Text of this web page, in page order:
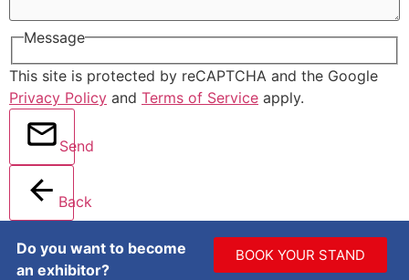
Message
This site is protected by reCAPTCHA and the Google
Privacy Policy and Terms of Service apply.
Send
Back
Do you want to become
an exhibitor?
BOOK YOUR STAND